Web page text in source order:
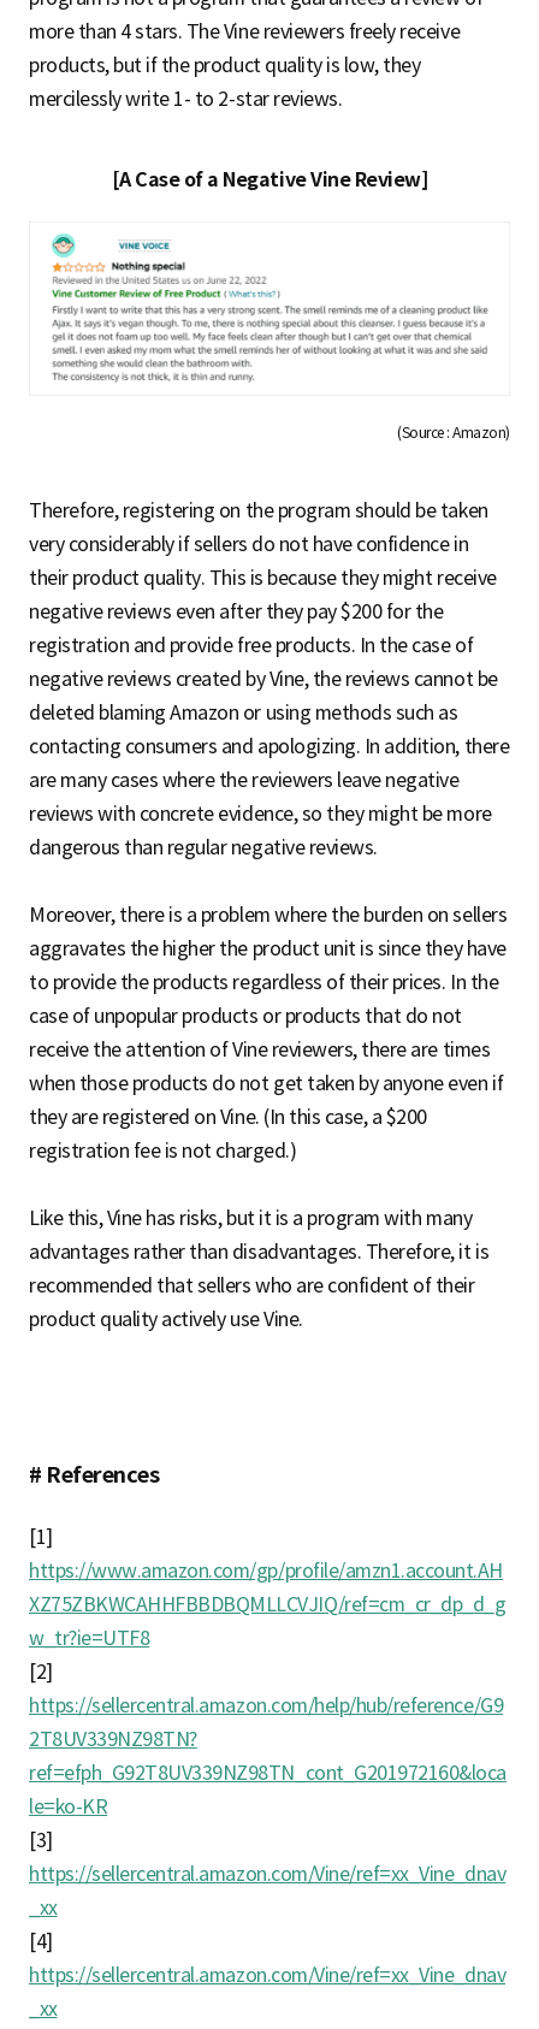
more than 4 stars. The Vine reviewers freely receive
products, but if the product quality is low, they
mercilessly write 1- to 2-star reviews.
[A Case of a Negative Vine Review]
(Source : Amazon)
Therefore, registering on the program should be taken
very considerably if sellers do not have confidence in
their product quality. This is because they might receive
negative reviews even after they pay $200 for the
registration and provide free products. In the case of
negative reviews created by Vine, the reviews cannot be
deleted blaming Amazon or using methods such as
contacting consumers and apologizing. In addition, there
are many cases where the reviewers leave negative
reviews with concrete evidence, so they might be more
dangerous than regular negative reviews.
Moreover, there is a problem where the burden on sellers
aggravates the higher the product unit is since they have
to provide the products regardless of their prices. In the
case of unpopular products or products that do not
receive the attention of Vine reviewers, there are times
when those products do not get taken by anyone even if
they are registered on Vine. (In this case, a $200
registration fee is not charged.)
Like this, Vine has risks, but it is a program with many
advantages rather than disadvantages. Therefore, it is
recommended that sellers who are confident of their
product quality actively use Vine.
# References
[1]
https://www.amazon.com/gp/profile/amzn1.account.AH
XZ75ZBKWCAHHFBBDBQMLLCVJIQ/ref=cm_cr_dp_d_g
w_tr?ie=UTF8
[2]
https://sellercentral.amazon.com/help/hub/reference/G9
2T8UV339NZ98TN?
ref=efph_G92T8UV339NZ98TN_cont_G201972160&loca
le=ko-KR
[3]
https://sellercentral.amazon.com/Vine/ref=xx_Vine_dnav
_xx
[4]
https://sellercentral.amazon.com/Vine/ref=xx_Vine_dnav
_xx